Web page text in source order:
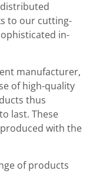
to our cutting-
in-
manufacturer,
of high-quality
thus
last. These
with the
of products